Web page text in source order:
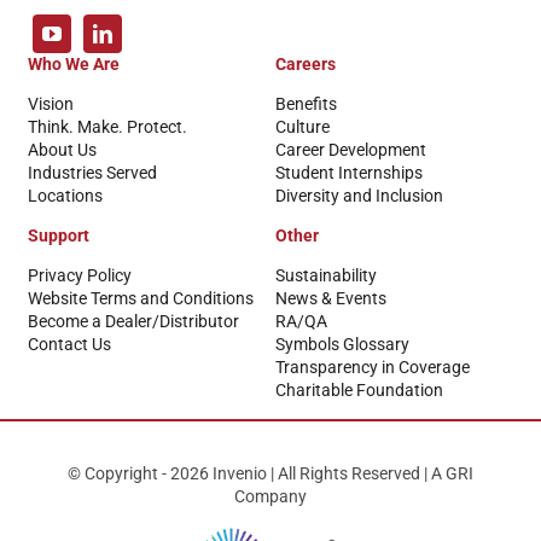
Who We Are
Vision
Think. Make. Protect.
About Us
Industries Served
Locations
Careers
Benefits
Culture
Career Development
Student Internships
Diversity and Inclusion
Support
Privacy Policy
Website Terms and Conditions
Become a Dealer/Distributor
Contact Us
Other
Sustainability
News & Events
RA/QA
Symbols Glossary
Transparency in Coverage
Charitable Foundation
© Copyright - 2026 Invenio | All Rights Reserved | A GRI
Company